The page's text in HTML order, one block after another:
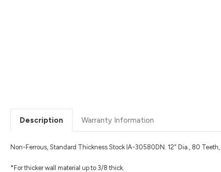
Description Warranty Information
Non-Ferrous, Standard Thickness Stock IA-30580DN. 12" Dia., 80
*For thicker wall material up to 3/8 thick.